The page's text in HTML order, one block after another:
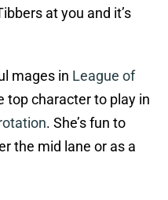
at you and it’s
mages in League of
top character to play in
. She’s fun to
the mid lane or as a